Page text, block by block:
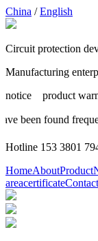
China /English
Circuit protection
Manufacturing
notice product
been found
Hotline 153 3801
HomeAboutProduct
areacertificateContact